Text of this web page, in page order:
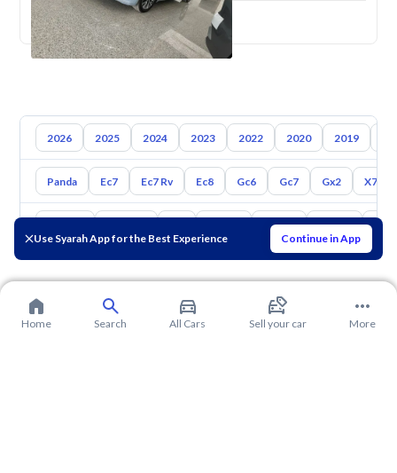
Use Syarah App for the Best Experience Continue in App
New
2026 2025 2024 2023 2022 2020 2019
Panda Ec7 Ec7 Rv Ec8 Gc6 Gc7 Gx2 X7
Mazda Suzuki
Home Search All Cars Sell your car More